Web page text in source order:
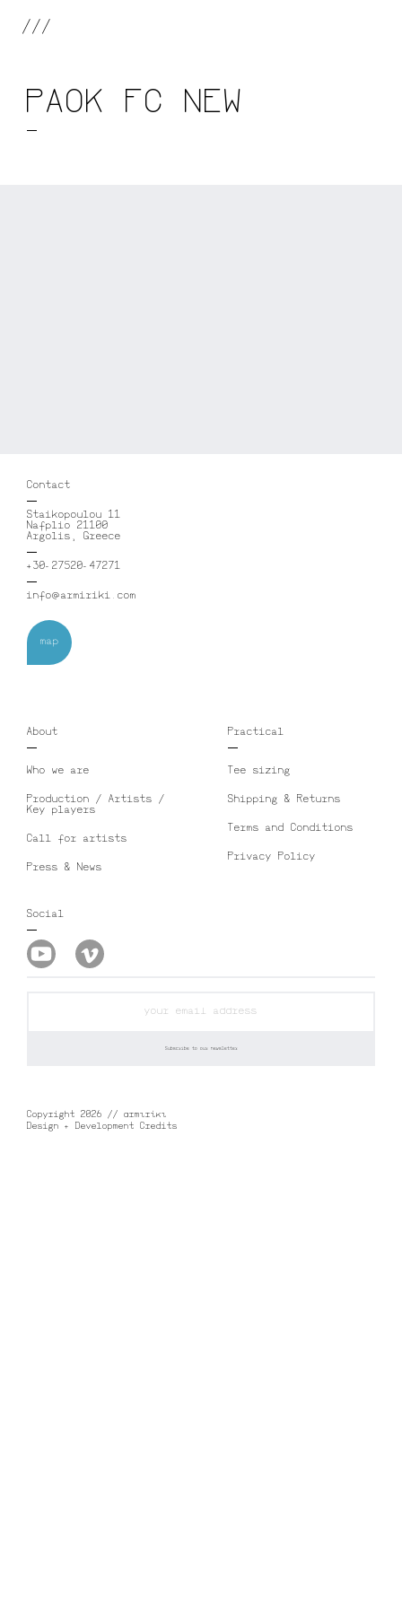
///
PAOK FC NEW
Contact
Staikopoulou 11
Nafplio 21100
Argolis, Greece
+30-27520-47271
info@armiriki.com
map
About
Who we are
Production / Artists /
Key players
Call for artists
Press & News
Practical
Tee sizing
Shipping & Returns
Terms and Conditions
Privacy Policy
Social
Copyright 2026 // αrmιrίκι
Design + Development Credits